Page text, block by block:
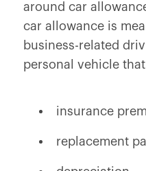
around car
car allowance is
business-related
personal vehicle
insurance
replacement